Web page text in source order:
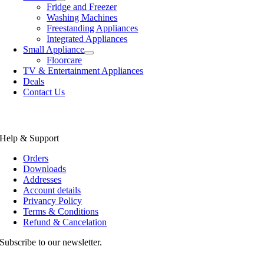
Fridge and Freezer
Washing Machines
Freestanding Appliances
Integrated Appliances
Small Appliance
Floorcare
TV & Entertainment Appliances
Deals
Contact Us
Help & Support
Orders
Downloads
Addresses
Account details
Privancy Policy
Terms & Conditions
Refund & Cancelation
Subscribe to our newsletter.